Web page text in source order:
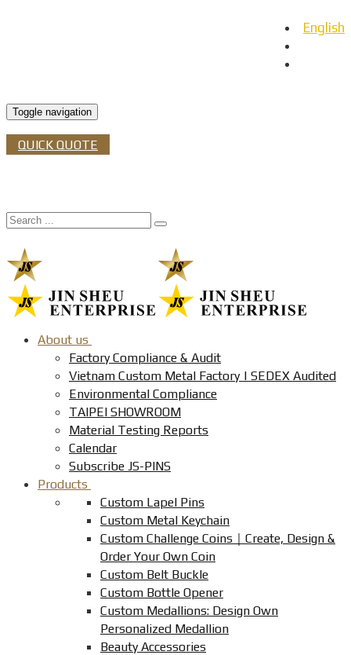
English
Toggle navigation
QUICK QUOTE
About us
Factory Compliance & Audit
Vietnam Custom Metal Factory | SEDEX Audited
Environmental Compliance
TAIPEI SHOWROOM
Material Testing Reports
Calendar
Subscribe JS-PINS
Products
Custom Lapel Pins
Custom Metal Keychain
Custom Challenge Coins｜Create, Design &
Order Your Own Coin
Custom Belt Buckle
Custom Bottle Opener
Custom Medallions: Design Own
Personalized Medallion
Beauty Accessories